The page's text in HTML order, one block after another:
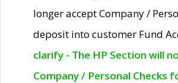
longer accept Company /
deposit into customer Fund
clarify - The HP Section will
Company / Personal Checks